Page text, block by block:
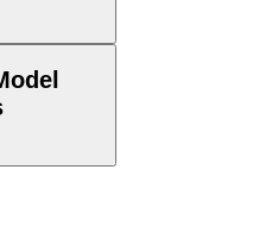
insurance to
sales are
your order!